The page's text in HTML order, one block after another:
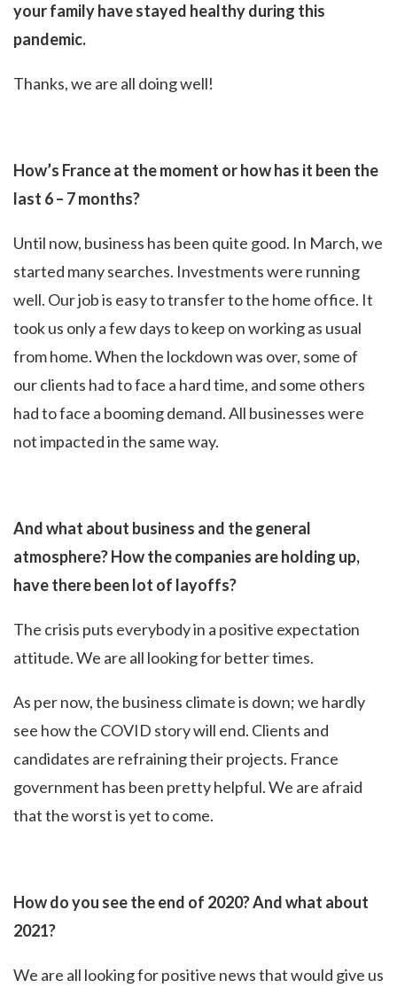
your family have stayed healthy during this
pandemic.
Thanks, we are all doing well!
How’s France at the moment or how has it been the
last 6 – 7 months?
Until now, business has been quite good. In March, we
started many searches. Investments were running
well. Our job is easy to transfer to the home office. It
took us only a few days to keep on working as usual
from home. When the lockdown was over, some of
our clients had to face a hard time, and some others
had to face a booming demand. All businesses were
not impacted in the same way.
And what about business and the general
atmosphere? How the companies are holding up,
have there been lot of layoffs?
The crisis puts everybody in a positive expectation
attitude. We are all looking for better times.
As per now, the business climate is down; we hardly
see how the COVID story will end. Clients and
candidates are refraining their projects. France
government has been pretty helpful. We are afraid
that the worst is yet to come.
How do you see the end of 2020? And what about
2021?
We are all looking for positive news that would give us